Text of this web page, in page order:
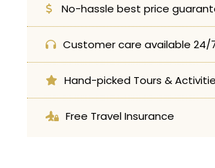
No-hassle best price
Customer care available 24/
Hand-picked Tours &
Free Travel Insurance